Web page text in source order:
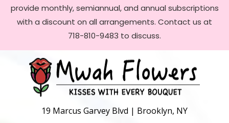
provide monthly, semiannual, and annual subscriptions
with a discount on all arrangements. Contact us at
718-810-9483 to discuss.
19 Marcus Garvey Blvd | Brooklyn, NY